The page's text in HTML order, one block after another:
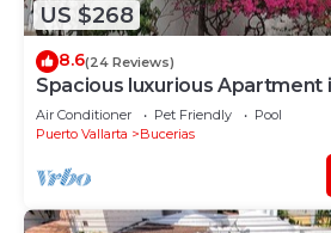
US $268
8.6(24 Reviews)
Spacious luxurious Apartment
Air Conditioner Pet Friendly
Pool
Puerto Vallarta
Bucerias